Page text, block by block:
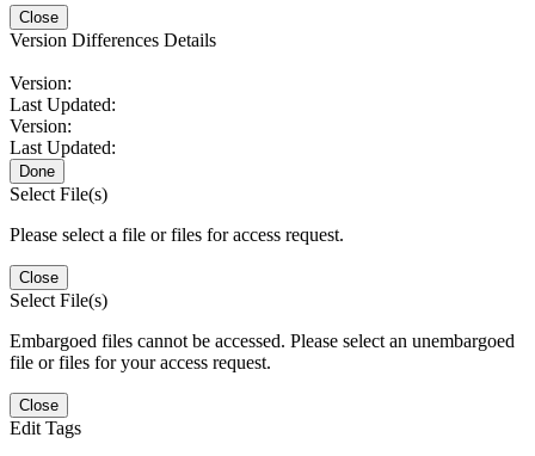
Close
Version Differences Details
Version:
Last Updated:
Version:
Last Updated:
Done
Select File(s)
Please select a file or files for access request.
Close
Select File(s)
Embargoed files cannot be accessed. Please select an unembargoed
file or files for your access request.
Close
Edit Tags